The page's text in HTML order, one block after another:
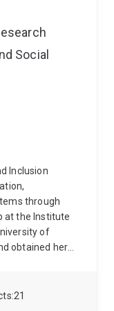
21
Social
Inclusion
through
at the Institute
of
obtained her
Researcher